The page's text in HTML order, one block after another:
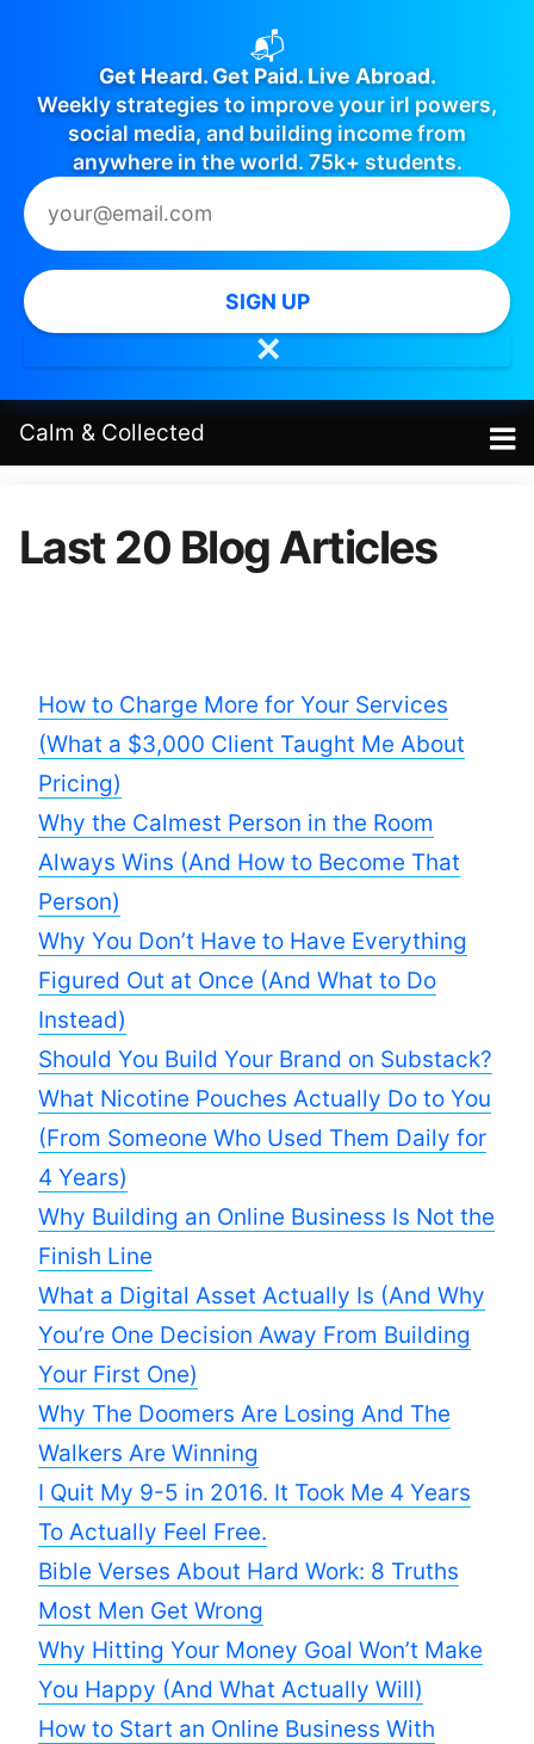
📬
Get Heard. Get Paid. Live Abroad.
Weekly strategies to improve your irl powers,
social media, and building income from
anywhere in the world. 75k+ students.
SIGN UP
✕
Calm & Collected
Last 20 Blog Articles
How to Charge More for Your Services
(What a $3,000 Client Taught Me About
Pricing)
Why the Calmest Person in the Room
Always Wins (And How to Become That
Person)
Why You Don’t Have to Have Everything
Figured Out at Once (And What to Do
Instead)
Should You Build Your Brand on Substack?
What Nicotine Pouches Actually Do to You
(From Someone Who Used Them Daily for
4 Years)
Why Building an Online Business Is Not the
Finish Line
What a Digital Asset Actually Is (And Why
You’re One Decision Away From Building
Your First One)
Why The Doomers Are Losing And The
Walkers Are Winning
I Quit My 9-5 in 2016. It Took Me 4 Years
To Actually Feel Free.
Bible Verses About Hard Work: 8 Truths
Most Men Get Wrong
Why Hitting Your Money Goal Won’t Make
You Happy (And What Actually Will)
How to Start an Online Business With